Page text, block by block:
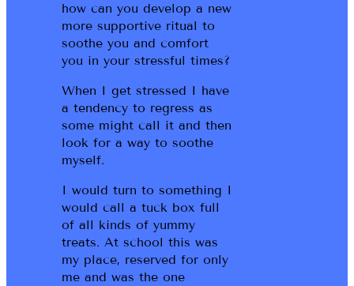
how can you develop a new
more supportive ritual to
soothe you and comfort
you in your stressful times?
When I get stressed I have
a tendency to regress as
some might call it and then
look for a way to soothe
myself.
I would turn to something I
would call a tuck box full
of all kinds of yummy
treats. At school this was
my place, reserved for only
me and was the one